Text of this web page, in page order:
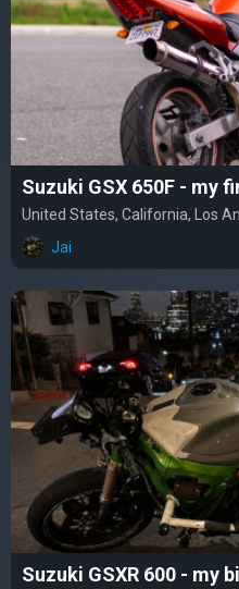
Suzuki GSX 650F - my
United States, California, Los
Jai
Suzuki GSXR 600 - my